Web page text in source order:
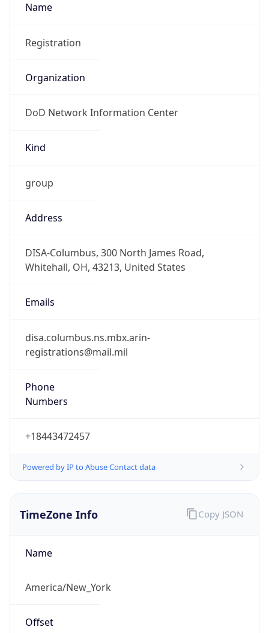
Name
Registration
Organization
DoD Network Information Center
Kind
group
Address
DISA-Columbus, 300 North James Road,
Whitehall, OH, 43213, United States
Emails
disa.columbus.ns.mbx.arin-
registrations@mail.mil
Phone
Numbers
+18443472457
Powered by IP to Abuse Contact data
TimeZone Info
Name
America/New_York
Offset
Copy JSON